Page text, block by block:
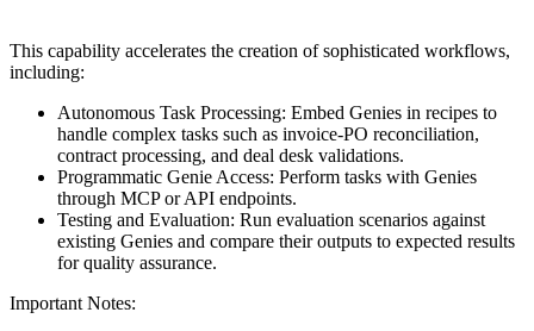
This capability accelerates the creation of sophisticated workflows,
including:
Autonomous Task Processing: Embed Genies in recipes to
handle complex tasks such as invoice-PO reconciliation,
contract processing, and deal desk validations.
Programmatic Genie Access: Perform tasks with Genies
through MCP or API endpoints.
Testing and Evaluation: Run evaluation scenarios against
existing Genies and compare their outputs to expected results
for quality assurance.
Important Notes: